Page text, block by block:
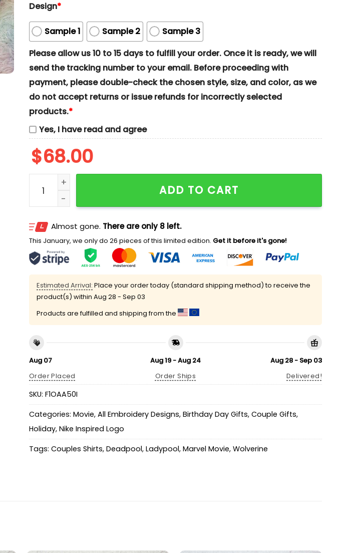
Design*
Sample 1 Sample 2
Sample 3
Please allow us 10 to 15 days to fulfill your order. Once it is ready, we will
send the tracking number to your email. Before proceeding with
payment, please double-check the chosen style, size, and color, as we
do not accept returns or issue refunds for incorrectly selected
products.*
Yes, I have read and agree
$68.00
Deadpool And Wolverine And Ladypool Marvel Movie Embroidered Couples
ADD TO CART
Almost gone. There are only 8 left.
This January, we only do 26 pieces of this limited edition. Get it before it's gone!
Estimated Arrival: Place your order today (standard shipping method) to receive the
product(s) within Aug 28 - Sep 03
Products are fulfilled and shipping from the
Aug 07
Order Placed
Aug 19 - Aug 24
Order Ships
Aug 28 - Sep 03
Delivered!
SKU: F1OAA50I
Categories: Movie, All Embroidery Designs, Birthday Day Gifts, Couple Gifts,
Holiday, Nike Inspired Logo
Tags: Couples Shirts, Deadpool, Ladypool, Marvel Movie, Wolverine